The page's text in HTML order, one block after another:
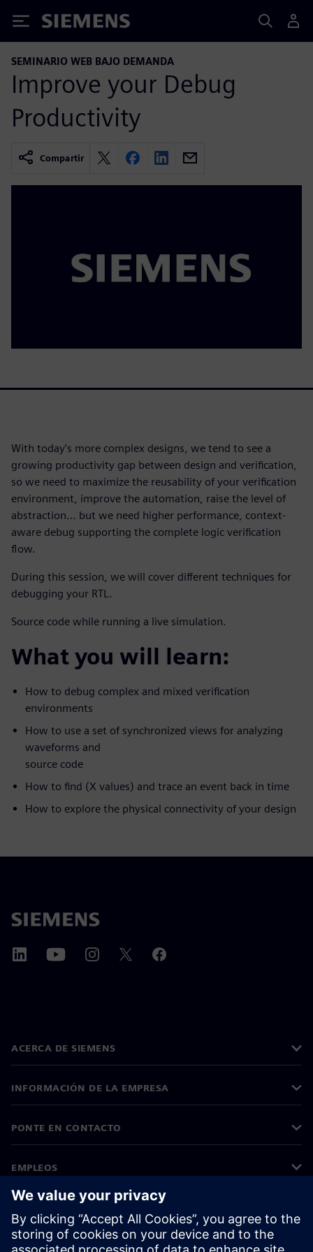
Siemens
SEMINARIO WEB BAJO DEMANDA
Improve your Debug
Productivity
Compartir
With today’s more complex designs, we tend to see a
growing productivity gap between design and verification,
so we need to maximize the reusability of your verification
environment, improve the automation, raise the level of
abstraction… but we need higher performance, context-
aware debug supporting the complete logic verification
flow.
During this session, we will cover different techniques for
debugging your RTL.
Source code while running a live simulation.
What you will learn:
How to debug complex and mixed verification
environments
How to use a set of synchronized views for analyzing
waveforms and
source code
How to find (X values) and trace an event back in time
How to explore the physical connectivity of your design
ACERCA DE SIEMENS
INFORMACIÓN DE LA EMPRESA
PONTE EN CONTACTO
EMPLEOS
©Siemens 2026